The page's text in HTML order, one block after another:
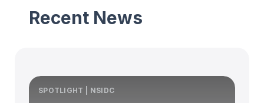
Recent News
SPOTLIGHT | NSIDC